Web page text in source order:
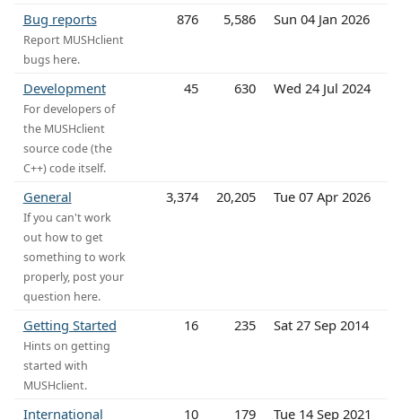
Bug reports
Report MUSHclient
bugs here.
876 5,586 Sun 04 Jan 2026
Development
For developers of
the MUSHclient
source code (the
C++) code itself.
45 630 Wed 24 Jul 2024
General
If you can't work
out how to get
something to work
properly, post your
question here.
3,374 20,205 Tue 07 Apr 2026
Getting Started
Hints on getting
started with
MUSHclient.
16 235 Sat 27 Sep 2014
International 10 179 Tue 14 Sep 2021